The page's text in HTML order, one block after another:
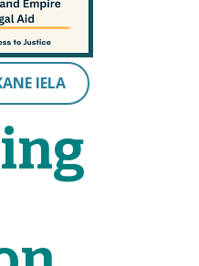
IELA